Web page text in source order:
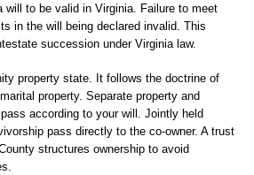
will to be valid in Virginia. Failure to meet
in the will being declared invalid. This
succession under Virginia law.
property state. It follows the doctrine of
property. Separate property and
according to your will. Jointly held
pass directly to the co-owner. A trust
structures ownership to avoid